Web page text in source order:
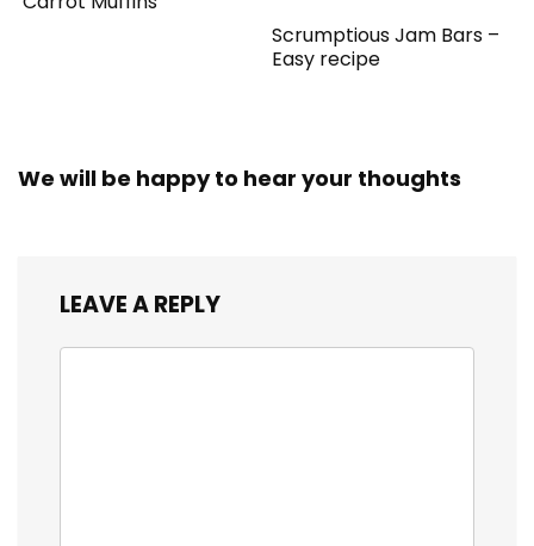
Scrumptious Jam Bars –
Easy recipe
We will be happy to hear your thoughts
LEAVE A REPLY